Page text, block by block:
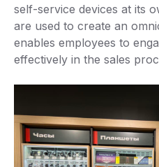
self-service devices at its
are used to create an
enables employees to
effectively in the sales